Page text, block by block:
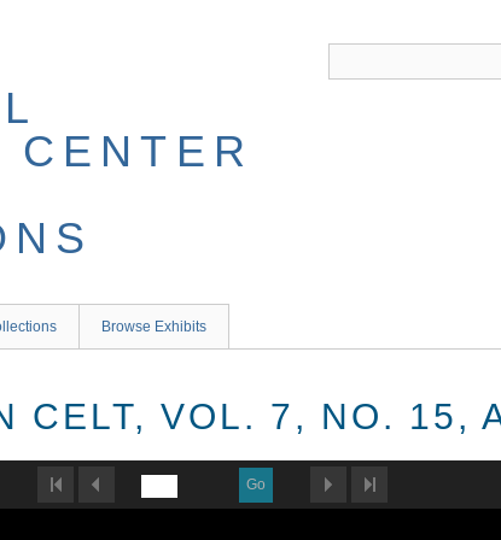
Browse Exhibits
CELT, VOL. 7, NO. 15,
Go